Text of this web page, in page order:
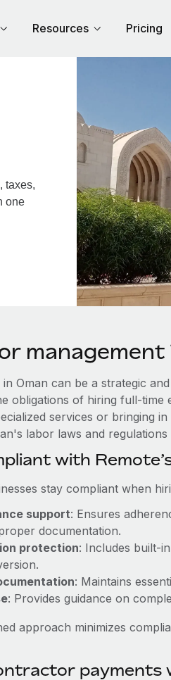
Resources Pricing
taxes,
one
management
Oman can be a strategic
obligations of hiring full-time
services or bringing
labor laws and regulations
with
stay compliant when
support: Ensures
documentation.
protection: Includes built-
: Maintains
: Provides guidance on
approach minimizes
payments